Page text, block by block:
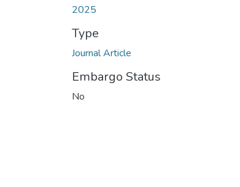
2025
Type
Journal Article
Embargo Status
No